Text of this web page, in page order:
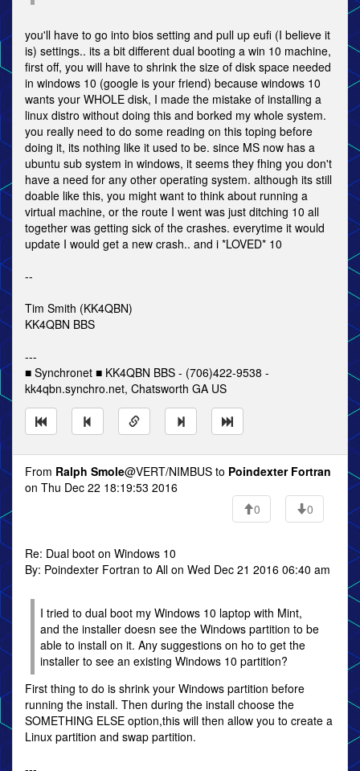
you'll have to go into bios setting and pull up eufi (I believe it
is) settings.. its a bit different dual booting a win 10 machine,
first off, you will have to shrink the size of disk space needed
in windows 10 (google is your friend) because windows 10
wants your WHOLE disk, I made the mistake of installing a
linux distro without doing this and borked my whole system.
you really need to do some reading on this toping before
doing it, its nothing like it used to be. since MS now has a
ubuntu sub system in windows, it seems they fhing you don't
have a need for any other operating system. although its still
doable like this, you might want to think about running a
virtual machine, or the route I went was just ditching 10 all
together was getting sick of the crashes. everytime it would
update I would get a new crash.. and i *LOVED* 10
--
Tim Smith (KK4QBN)
KK4QBN BBS
---
■ Synchronet ■ KK4QBN BBS - (706)422-9538 -
kk4qbn.synchro.net, Chatsworth GA US
From Ralph Smole@VERT/NIMBUS to Poindexter Fortran
on Thu Dec 22 18:19:53 2016
0
0
Re: Dual boot on Windows 10
By: Poindexter Fortran to All on Wed Dec 21 2016 06:40 am
I tried to dual boot my Windows 10 laptop with Mint,
and the installer doesn see the Windows partition to be
able to install on it. Any suggestions on ho to get the
installer to see an existing Windows 10 partition?
First thing to do is shrink your Windows partition before
running the install. Then during the install choose the
SOMETHING ELSE option,this will then allow you to create a
Linux partition and swap partition.